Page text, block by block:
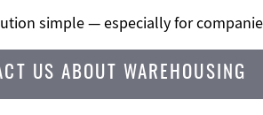
simple — especially for
US ABOUT WAREHOUSING